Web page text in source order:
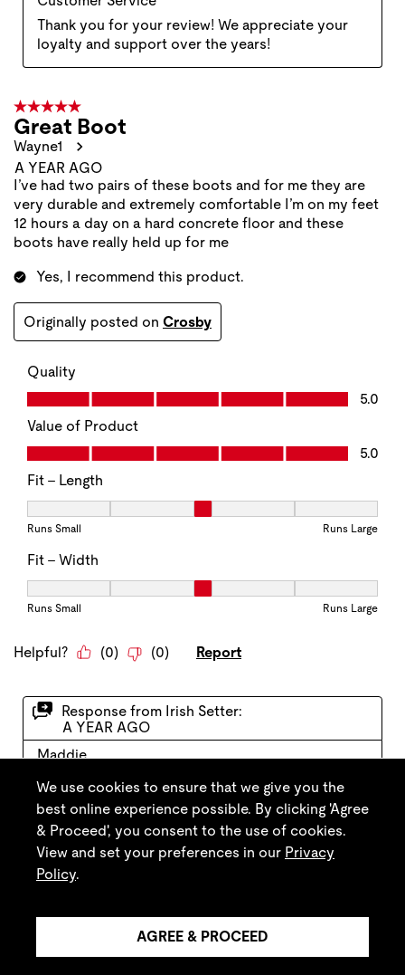
We use cookies to ensure that we give you the
best online experience possible. By clicking 'Agree
& Proceed', you consent to the use of cookies.
View and set your preferences in our Privacy
Policy.
AGREE & PROCEED